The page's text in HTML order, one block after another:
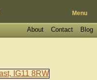
Menu
Blog
Contact
About